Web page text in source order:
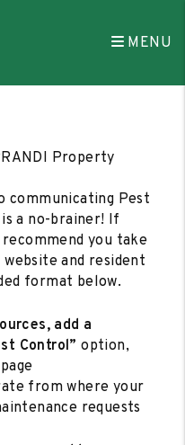
MENU
Property
communicating Pest
a no-brainer! If
you take
and resident
format below.
add a
Control” option,
from where your
requests